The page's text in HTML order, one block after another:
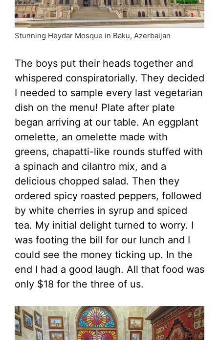
Stunning Heydar Mosque in Baku, Azerbaijan
The boys put their heads together and
whispered conspiratorially. They decided
I needed to sample every last vegetarian
dish on the menu! Plate after plate
began arriving at our table. An eggplant
omelette, an omelette made with
greens, chapatti-like rounds stuffed with
a spinach and cilantro mix, and a
delicious chopped salad. Then they
ordered spicy roasted peppers, followed
by white cherries in syrup and spiced
tea. My initial delight turned to worry. I
was footing the bill for our lunch and I
could see the money ticking up. In the
end I had a good laugh. All that food was
only $18 for the three of us.